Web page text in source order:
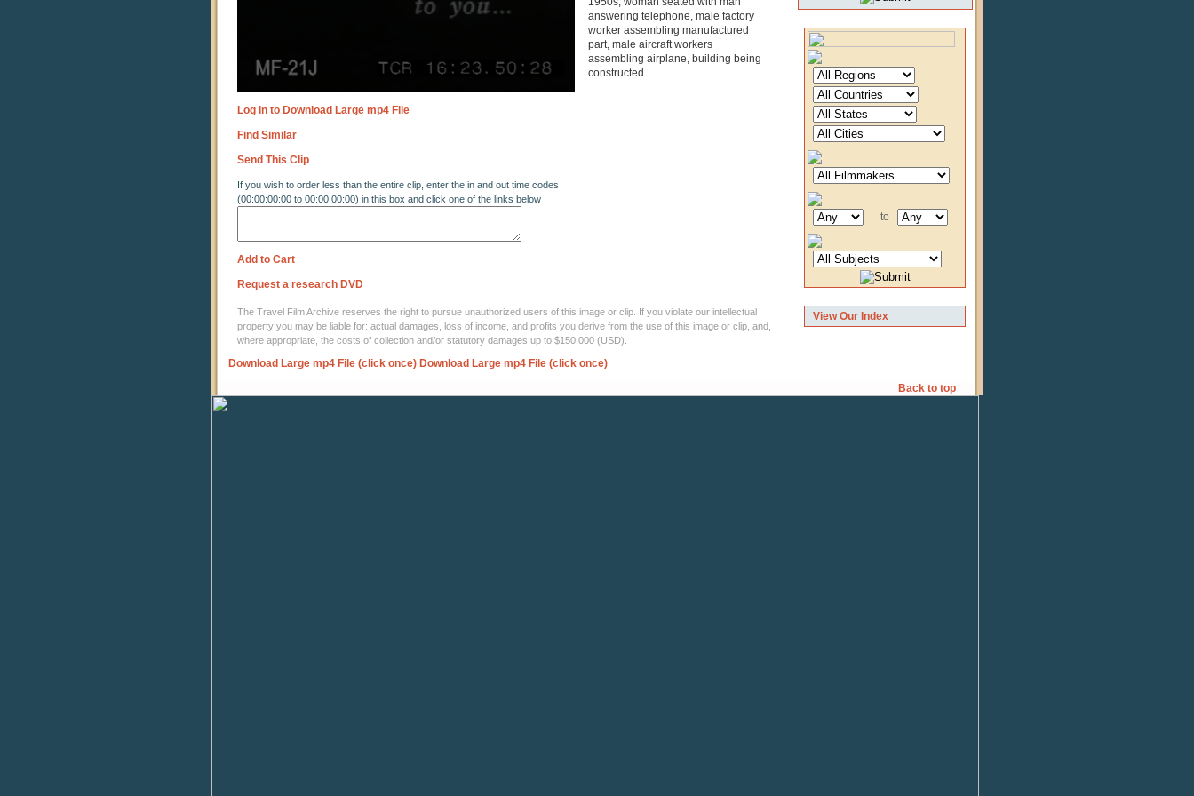
to
View Our Index
Log in to Download Large mp4 File
Find Similar
Send This Clip
If you wish to order less than the entire clip, enter the in and out time codes
(00:00:00:00 to 00:00:00:00) in this box and click one of the links below
Add to Cart
Request a research DVD
answering telephone, male factory
worker assembling manufactured
part, male aircraft workers
assembling airplane, building being
constructed
The Travel Film Archive reserves the right to pursue unauthorized users of this image or clip. If you violate our intellectual
property you may be liable for: actual damages, loss of income, and profits you derive from the use of this image or clip, and,
where appropriate, the costs of collection and/or statutory damages up to $150,000 (USD).
Download Large mp4 File (click once) Download Large mp4 File (click once)
Back to top